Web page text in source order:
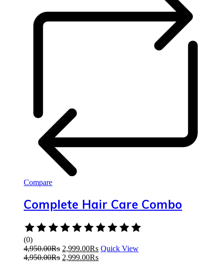
Compare
Complete Hair Care Combo
(0)
4,950.00₨ 2,999.00₨ Quick View
4,950.00₨ 2,999.00₨